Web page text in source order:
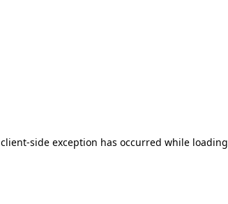
client-side exception has occurred while loading